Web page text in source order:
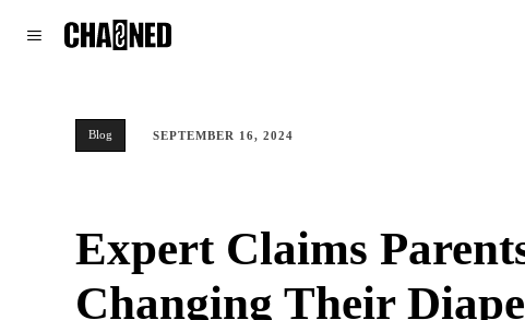
Blog SEPTEMBER 16, 2024
Expert Claims
Changing Their